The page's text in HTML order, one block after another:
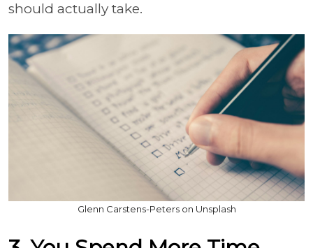
should actually take.
Glenn Carstens-Peters on Unsplash